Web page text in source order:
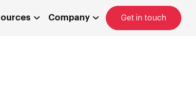
Company Get in touch